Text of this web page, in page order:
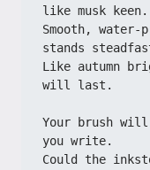
like musk keen.
Smooth,
stands
Like autumn
will last.
Your brush will
you write.
Could the